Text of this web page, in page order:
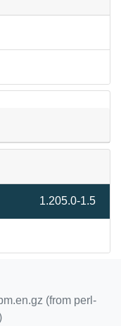
1.205.0-1.5
(from perl-